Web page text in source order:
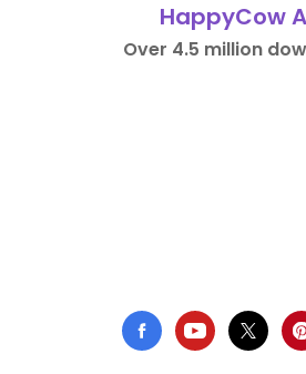
HappyCow
Over 4.5 million